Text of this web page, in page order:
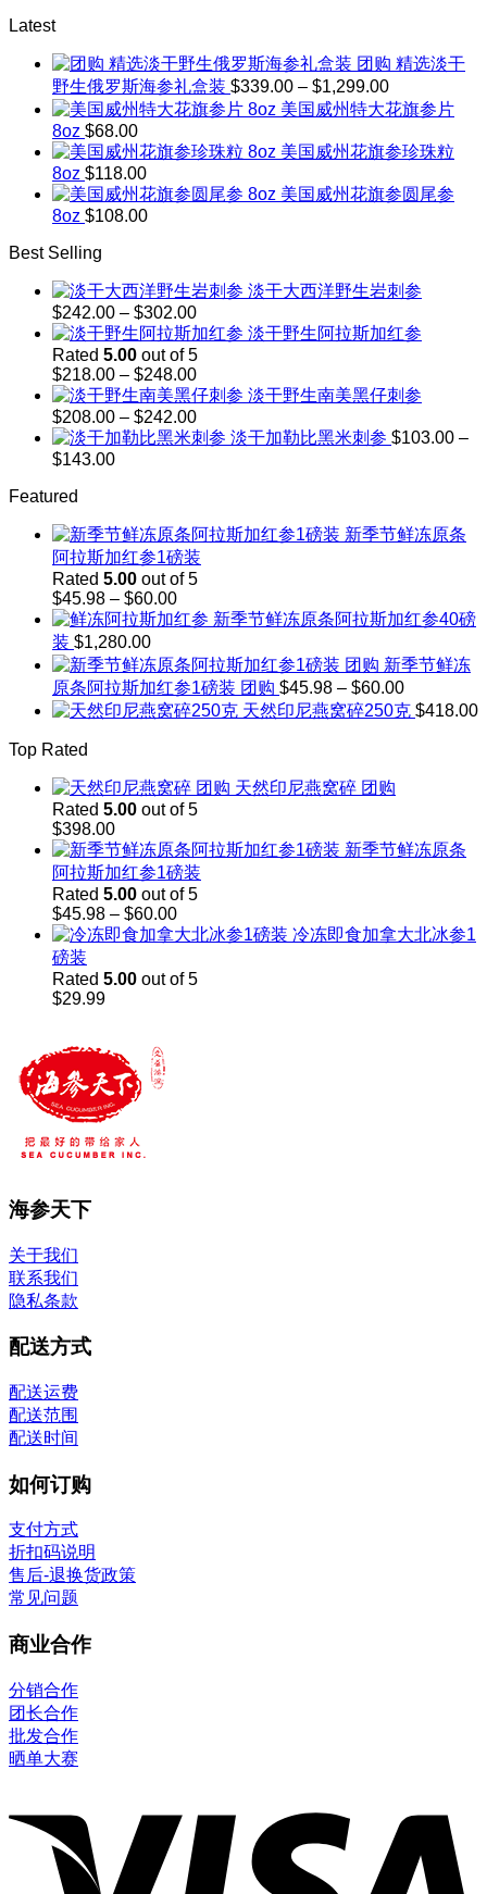
Latest
团购 精选淡干
野生俄罗斯海参礼盒装 $339.00 – $1,299.00Price
range:
$339.00
through
$1,299.00
美国威州特大花旗参片
8oz $68.00
美国威州花旗参珍珠粒
8oz $118.00
美国威州花旗参圆尾参
8oz $108.00
Best Selling
淡干大西洋野生岩刺参
$242.00 – $302.00Price
range:
$242.00
through
$302.00
淡干野生阿拉斯加红参
Rated 5.00 out of 5
$218.00 – $248.00Price
range:
$218.00
through
$248.00
淡干野生南美黑仔刺参
$208.00 – $242.00Price
range:淡干加勒比黑米刺参 $103.00 –
$143.00Price
$143.00
Featured
新季节鲜冻原条
阿拉斯加红参1磅装
Rated 5.00 out of 5
$45.98 – $60.00Price
range:
through
$60.00
新季节鲜冻原条阿拉斯加红参40磅
装 $1,280.00
新季节鲜冻
原条阿拉斯加红参1磅装 团购 $45.98 – $60.00Price
range:
$45.98
天然印尼燕窝碎250克 $418.00
Top Rated
天然印尼燕窝碎 团购
Rated 5.00 out of 5
$398.00
新季节鲜冻原条
阿拉斯加红参1磅装
Rated 5.00 out of 5
$45.98 – $60.00Price
range:
through
$60.00
冷冻即食加拿大北冰参1
磅装
Rated 5.00 out of 5
$29.99
海参天下
关于我们
联系我们
隐私条款
配送方式
配送运费
配送范围
配送时间
如何订购
支付方式
折扣码说明
售后-退换货政策
常见问题
商业合作
分销合作
团长合作
批发合作
晒单大赛